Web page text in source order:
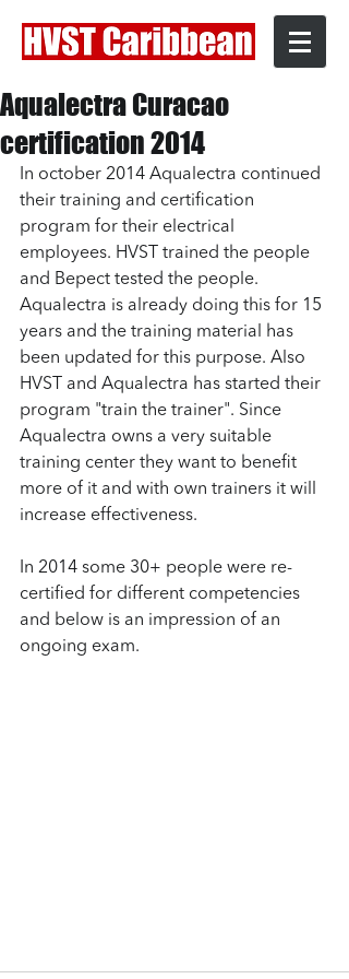
Aqualectra Curacao
certification 2014
In october 2014 Aqualectra continued
their training and certification
program for their electrical
employees. HVST trained the people
and Bepect tested the people.
Aqualectra is already doing this for 15
years and the training material has
been updated for this purpose. Also
HVST and Aqualectra has started their
program "train the trainer". Since
Aqualectra owns a very suitable
training center they want to benefit
more of it and with own trainers it will
increase effectiveness.
In 2014 some 30+ people were re-
certified for different competencies
and below is an impression of an
ongoing exam.